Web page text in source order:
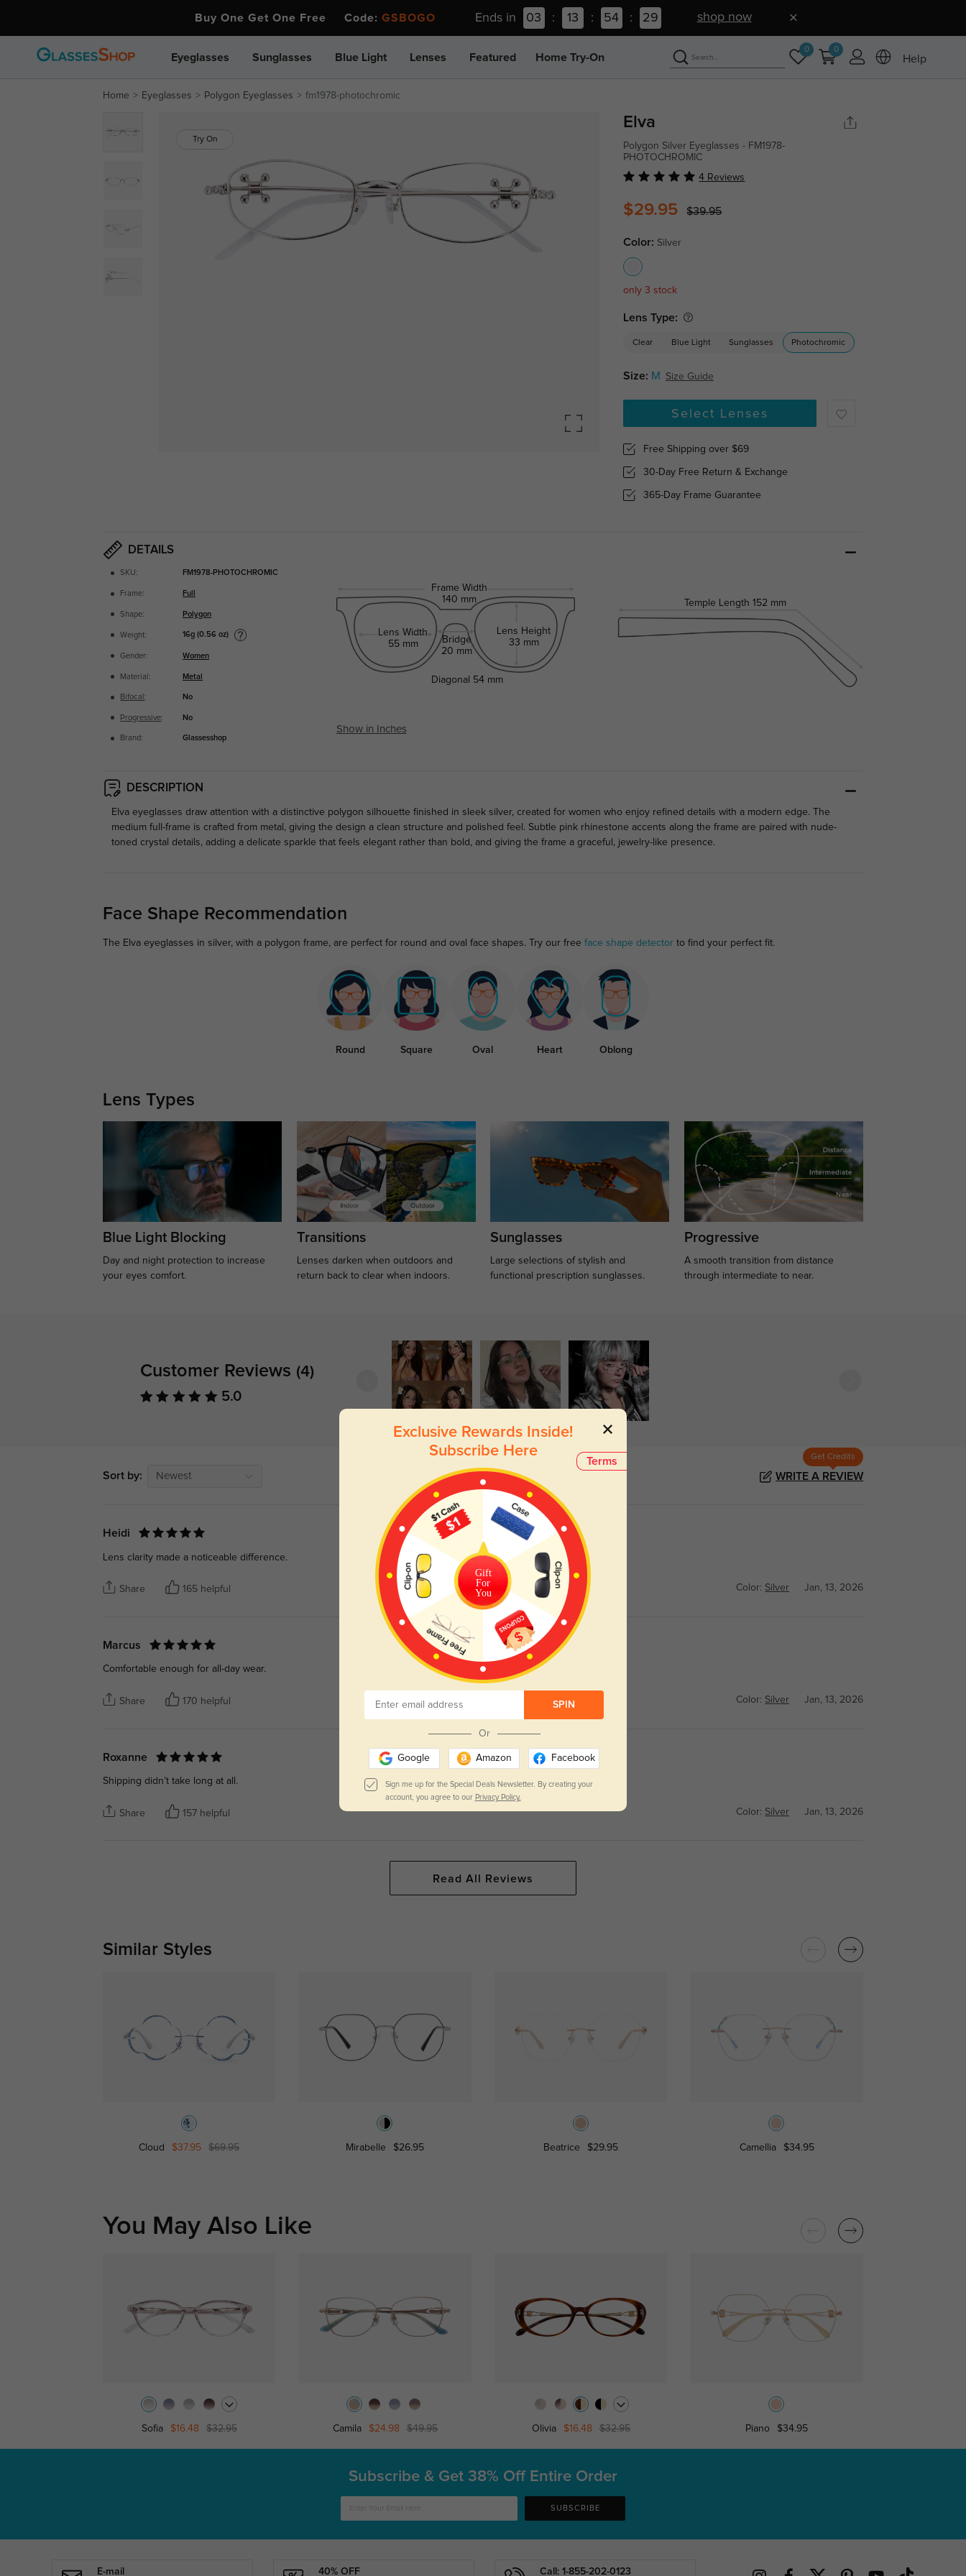
Buy One Get One Free Code: GSBOGO Ends in 03 : 13 : 54 : 28 shop now
Eyeglasses Sunglasses Blue Light Lenses Featured Home Try-On
0 0
Help
Home Eyeglasses Polygon Eyeglasses fm1978-photochromic
Try On
Elva
Polygon Silver Eyeglasses - FM1978-
PHOTOCHROMIC
4 Reviews
$29.95 $39.95
Color: Silver
only 3 stock
Lens Type:
Clear Blue Light Sunglasses Photochromic
Size: M Size Guide
Select Lenses
Free Shipping over $69
30-Day Free Return & Exchange
365-Day Frame Guarantee
DETAILS
SKU: FM1978-PHOTOCHROMIC
Frame: Full
Shape: Polygon
Weight: 16g (0.56 oz)
Gender: Women
Material: Metal
Bifocal : No
Progressive: No
Brand: Glassesshop
Frame Width
140 mm
Lens Width
55 mm
Bridge
20 mm
Lens Height
33 mm
Temple Length 152 mm
Diagonal 54 mm
Show in Inches
DESCRIPTION
Elva eyeglasses draw attention with a distinctive polygon silhouette finished in sleek silver, created for women who enjoy refined details with a modern edge. The
medium full-frame is crafted from metal, giving the design a clean structure and polished feel. Subtle pink rhinestone accents along the frame are paired with nude-
toned crystal details, adding a delicate sparkle that feels elegant rather than bold, and giving the frame a graceful, jewelry-like presence.
Face Shape Recommendation
The Elva eyeglasses in silver, with a polygon frame, are perfect for round and oval face shapes. Try our free face shape detectorto find your perfect fit.
Round Square Oval Heart Oblong
Lens Types
Blue Light Blocking
Day and night protection to increase
your eyes comfort.
Transitions
Lenses darken when outdoors and
return back to clear when indoors.
Sunglasses
Large selections of stylish and
functional prescription sunglasses.
Progressive
A smooth transition from distance
through intermediate to near.
Customer Reviews (4)
5.0
Sort by: Newest
Get Credits
WRITE A REVIEW
Heidi
Lens clarity made a noticeable difference.
Share 165 helpful Color: Silver Jan, 13, 2026
Marcus
Comfortable enough for all-day wear.
Share 170 helpful Color: Silver Jan, 13, 2026
Roxanne
Shipping didn’t take long at all.
Share 157 helpful Color: Silver Jan, 13, 2026
Read All Reviews
Similar Styles
Cloud $37.95 $69.95 Mirabelle $26.95 Beatrice $29.95 Camellia $34.95
You May Also Like
Sofia $16.48 $32.95 Camila $24.98 $49.95 Olivia $16.48 $32.95 Piano $34.95
Terms
Exclusive Rewards Inside!
Subscribe Here
Gift
For
You
SPIN
Or
Google Amazon Facebook
Sign me up for the Special Deals Newsletter. By creating your
account, you agree to our Privacy Policy.
Subscribe & Get 38% Off Entire Order
SUBSCRIBE
E-mail 40% OFF Call: 1-855-202-0123